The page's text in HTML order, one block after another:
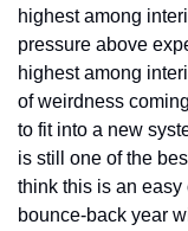
highest among
pressure above
highest among
of weirdness
to fit into a new
is still one of the
think this is an
bounce-back year